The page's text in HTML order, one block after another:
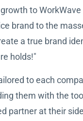
to
brand to the
a true brand
holds!"
to each
them with the
partner at their